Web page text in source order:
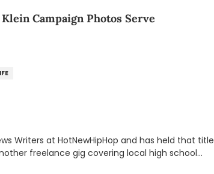
Campaign Photos Serve
Writers at HotNewHipHop and has held that title
freelance gig covering local high school